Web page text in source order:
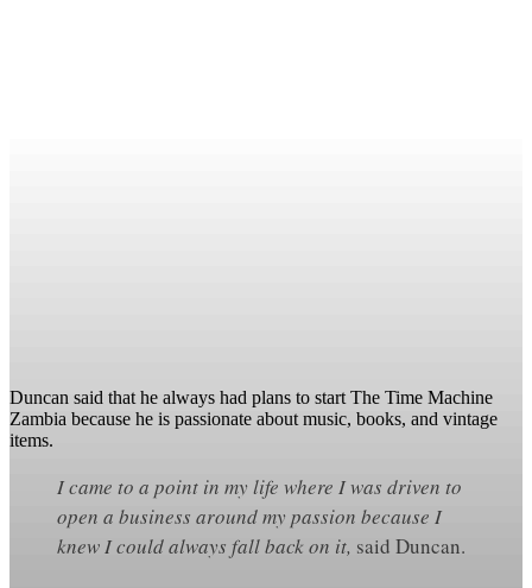
Duncan said that he always had plans to start The Time Machine
Zambia because he is passionate about music, books, and vintage
items.
I came to a point in my life where I was driven to
open a business around my passion because I
knew I could always fall back on it, said Duncan.